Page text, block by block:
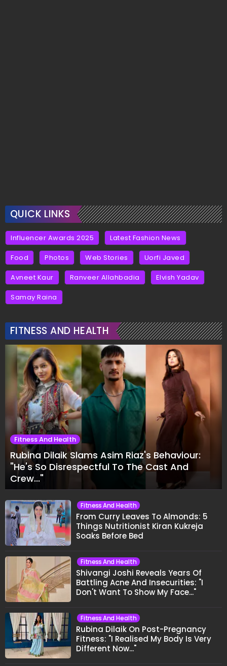
QUICK LINKS
Influencer Awards 2025 Latest Fashion News
Food Photos Web Stories Uorfi Javed
Avneet Kaur Ranveer Allahbadia Elvish Yadav
Samay Raina
FITNESS AND HEALTH
Fitness And Health
Rubina Dilaik Slams Asim Riaz's Behaviour:
"He's So Disrespectful To The Cast And
Crew..."
Fitness And Health
From Curry Leaves To Almonds: 5
Things Nutritionist Kiran Kukreja
Soaks Before Bed
Fitness And Health
Shivangi Joshi Reveals Years Of
Battling Acne And Insecurities: "I
Don't Want To Show My Face..."
Fitness And Health
Rubina Dilaik On Post-Pregnancy
Fitness: "I Realised My Body Is Very
Different Now..."